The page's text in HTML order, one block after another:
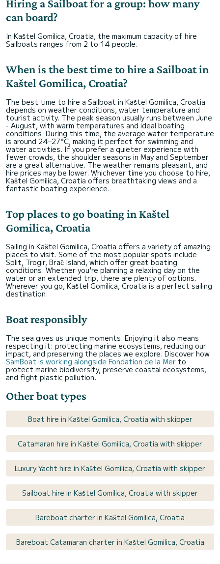
Hiring a Sailboat for a group: how many
can board?
In Kaštel Gomilica, Croatia, the maximum capacity of hire
Sailboats ranges from 2 to 14 people.
When is the best time to hire a Sailboat in
Kaštel Gomilica, Croatia?
The best time to hire a Sailboat in Kaštel Gomilica, Croatia
depends on weather conditions, water temperature and
tourist activity. The peak season usually runs between June
- August, with warm temperatures and ideal boating
conditions. During this time, the average water temperature
is around 24–27°C, making it perfect for swimming and
water activities. If you prefer a quieter experience with
fewer crowds, the shoulder seasons in May and September
are a great alternative. The weather remains pleasant, and
hire prices may be lower. Whichever time you choose to hire,
Kaštel Gomilica, Croatia offers breathtaking views and a
fantastic boating experience.
Top places to go boating in Kaštel
Gomilica, Croatia
Sailing in Kaštel Gomilica, Croatia offers a variety of amazing
places to visit. Some of the most popular spots include
Split, Trogir, Brač Island, which offer great boating
conditions. Whether you're planning a relaxing day on the
water or an extended trip, there are plenty of options.
Wherever you go, Kaštel Gomilica, Croatia is a perfect sailing
destination.
Boat responsibly
The sea gives us unique moments. Enjoying it also means
respecting it: protecting marine ecosystems, reducing our
impact, and preserving the places we explore. Discover how
SamBoat is working alongside Fondation de la Mer to
protect marine biodiversity, preserve coastal ecosystems,
and fight plastic pollution.
Other boat types
Boat hire in Kaštel Gomilica, Croatia with skipper
Catamaran hire in Kaštel Gomilica, Croatia with skipper
Luxury Yacht hire in Kaštel Gomilica, Croatia with skipper
Sailboat hire in Kaštel Gomilica, Croatia with skipper
Bareboat charter in Kaštel Gomilica, Croatia
Bareboat Catamaran charter in Kaštel Gomilica, Croatia